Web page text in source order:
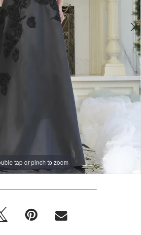
tap or pinch to zoom
tap or pinch to zoom
tap or pinch to zoom